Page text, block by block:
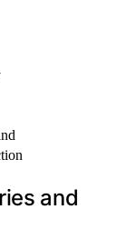
and